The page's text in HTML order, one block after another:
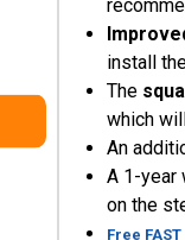
install
The
which
An
A 1-year
on the
Free